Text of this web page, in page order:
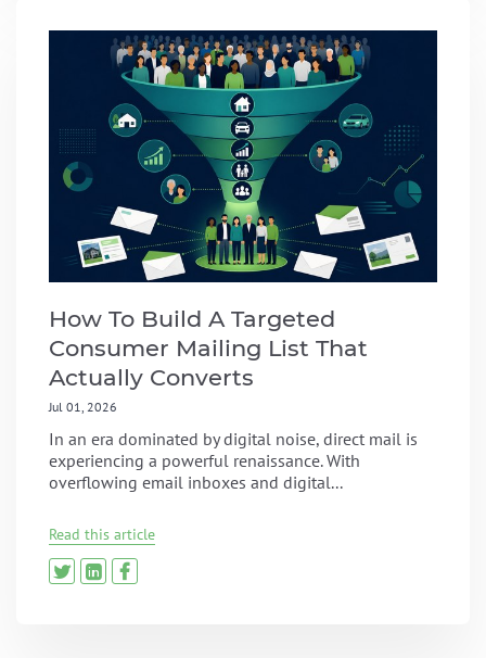
How To Build A Targeted
Consumer Mailing List That
Actually Converts
Jul 01, 2026
In an era dominated by digital noise, direct mail is
experiencing a powerful renaissance. With
overflowing email inboxes and digital...
Read this article